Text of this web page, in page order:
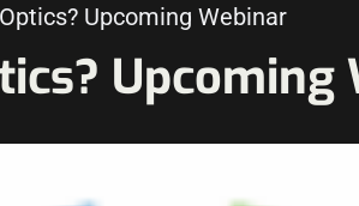
Upcoming Webinar
Upcoming